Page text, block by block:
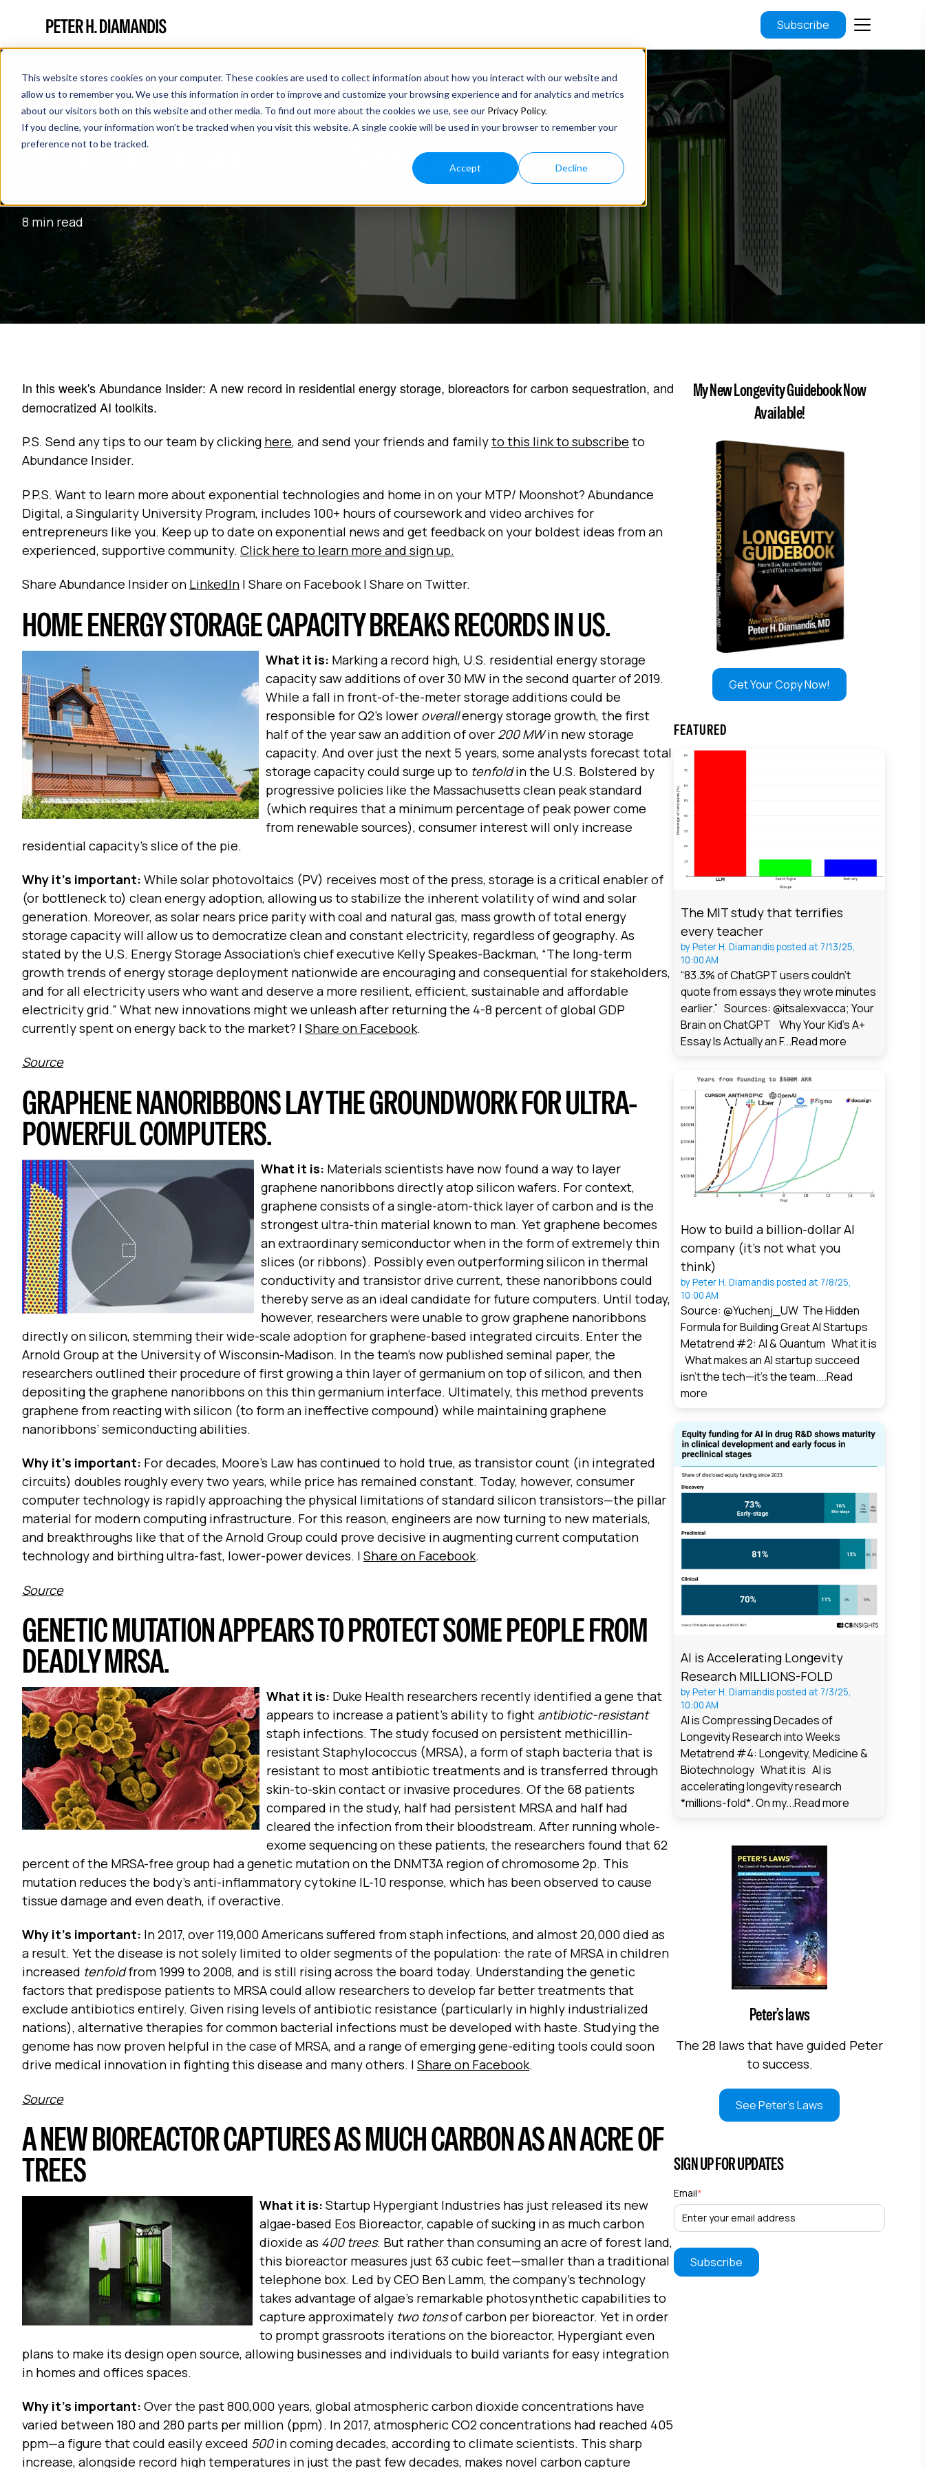
This website stores cookies on your computer. These cookies are used to collect information about how you interact with our website and
allow us to remember you. We use this information in order to improve and customize your browsing experience and for analytics and metrics
about our visitors both on this website and other media. To find out more about the cookies we use, see our Privacy Policy.
If you decline, your information won’t be tracked when you visit this website. A single cookie will be used in your browser to remember your
preference not to be tracked.
Accept Decline
Subscribe
ABUNDANCE INSIDER: SEPTEMBER 20TH, 2019
8 min read
In this week's Abundance Insider: A new record in residential energy storage, bioreactors for carbon sequestration, and
democratized AI toolkits.
P.S. Send any tips to our team by clicking here, and send your friends and familyto this link to subscribe to
Abundance Insider.
P.P.S. Want to learn more about exponential technologies and home in on your MTP/ Moonshot? Abundance
Digital, a Singularity University Program, includes 100+ hours of coursework and video archives for
entrepreneurs like you. Keep up to date on exponential news and get feedback on your boldest ideas from an
experienced, supportive community. Click here to learn more and sign up.
Share Abundance Insider on LinkedIn | Share on Facebook | Share on Twitter.
HOME ENERGY STORAGE CAPACITY BREAKS RECORDS IN US.
What it is: Marking a record high, U.S. residential energy storage
capacity saw additions of over 30 MW in the second quarter of 2019.
While a fall in front-of-the-meter storage additions could be
responsible for Q2’s lower overallenergy storage growth, the first
half of the year saw an addition of over 200 MWin new storage
capacity. And over just the next 5 years, some analysts forecast total
storage capacity could surge up to tenfoldin the U.S. Bolstered by
progressive policies like the Massachusetts clean peak standard
(which requires that a minimum percentage of peak power come
from renewable sources), consumer interest will only increase
residential capacity’s slice of the pie.
Why it’s important: While solar photovoltaics (PV) receives most of the press, storage is a critical enabler of
(or bottleneck to) clean energy adoption, allowing us to stabilize the inherent volatility of wind and solar
generation. Moreover, as solar nears price parity with coal and natural gas, mass growth of total energy
storage capacity will allow us to democratize clean and constant electricity, regardless of geography. As
stated by the U.S. Energy Storage Association’s chief executive Kelly Speakes-Backman, “The long-term
growth trends of energy storage deployment nationwide are encouraging and consequential for stakeholders,
and for all electricity users who want and deserve a more resilient, efficient, sustainable and affordable
electricity grid.” What new innovations might we unleash after returning the 4-8 percent of global GDP
currently spent on energy back to the market? | Share on Facebook.
Source
GRAPHENE NANORIBBONS LAY THE GROUNDWORK FOR ULTRA-
POWERFUL COMPUTERS.
What it is: Materials scientists have now found a way to layer
graphene nanoribbons directly atop silicon wafers. For context,
graphene consists of a single-atom-thick layer of carbon and is the
strongest ultra-thin material known to man. Yet graphene becomes
an extraordinary semiconductor when in the form of extremely thin
slices (or ribbons). Possibly even outperforming silicon in thermal
conductivity and transistor drive current, these nanoribbons could
thereby serve as an ideal candidate for future computers. Until today,
however, researchers were unable to grow graphene nanoribbons
directly on silicon, stemming their wide-scale adoption for graphene-based integrated circuits. Enter the
Arnold Group at the University of Wisconsin-Madison. In the team’s now published seminal paper, the
researchers outlined their procedure of first growing a thin layer of germanium on top of silicon, and then
depositing the graphene nanoribbons on this thin germanium interface. Ultimately, this method prevents
graphene from reacting with silicon (to form an ineffective compound) while maintaining graphene
nanoribbons’ semiconducting abilities.
Why it’s important: For decades, Moore’s Law has continued to hold true, as transistor count (in integrated
circuits) doubles roughly every two years, while price has remained constant. Today, however, consumer
computer technology is rapidly approaching the physical limitations of standard silicon transistors—the pillar
material for modern computing infrastructure. For this reason, engineers are now turning to new materials,
and breakthroughs like that of the Arnold Group could prove decisive in augmenting current computation
technology and birthing ultra-fast, lower-power devices. | Share on Facebook.
Source
GENETIC MUTATION APPEARS TO PROTECT SOME PEOPLE FROM
DEADLY MRSA.
What it is: Duke Health researchers recently identified a gene that
appears to increase a patient’s ability to fight antibiotic-resistant
staph infections. The study focused on persistent methicillin-
resistant Staphylococcus (MRSA), a form of staph bacteria that is
resistant to most antibiotic treatments and is transferred through
skin-to-skin contact or invasive procedures. Of the 68 patients
compared in the study, half had persistent MRSA and half had
cleared the infection from their bloodstream. After running whole-
exome sequencing on these patients, the researchers found that 62
percent of the MRSA-free group had a genetic mutation on the DNMT3A region of chromosome 2p. This
mutation reduces the body’s anti-inflammatory cytokine IL-10 response, which has been observed to cause
tissue damage and even death, if overactive.
Why it’s important: In 2017, over 119,000 Americans suffered from staph infections, and almost 20,000 died as
a result. Yet the disease is not solely limited to older segments of the population: the rate of MRSA in children
increased tenfoldfrom 1999 to 2008, and is still rising across the board today. Understanding the genetic
factors that predispose patients to MRSA could allow researchers to develop far better treatments that
exclude antibiotics entirely. Given rising levels of antibiotic resistance (particularly in highly industrialized
nations), alternative therapies for common bacterial infections must be developed with haste. Studying the
genome has now proven helpful in the case of MRSA, and a range of emerging gene-editing tools could soon
drive medical innovation in fighting this disease and many others. | Share on Facebook.
Source
A NEW BIOREACTOR CAPTURES AS MUCH CARBON AS AN ACRE OF
TREES
What it is: Startup Hypergiant Industries has just released its new
algae-based Eos Bioreactor, capable of sucking in as much carbon
dioxide as 400 trees. But rather than consuming an acre of forest land,
this bioreactor measures just 63 cubic feet—smaller than a traditional
telephone box. Led by CEO Ben Lamm, the company’s technology
takes advantage of algae’s remarkable photosynthetic capabilities to
capture approximately two tonsof carbon per bioreactor. Yet in order
to prompt grassroots iterations on the bioreactor, Hypergiant even
plans to make its design open source, allowing businesses and individuals to build variants for easy integration
in homes and offices spaces.
Why it’s important: Over the past 800,000 years, global atmospheric carbon dioxide concentrations have
varied between 180 and 280 parts per million (ppm). In 2017, atmospheric CO2 concentrations had reached 405
ppm—a figure that could easily exceed 500in coming decades, according to climate scientists. This sharp
increase, alongside record high temperatures in just the past few decades, makes novel carbon capture
My New Longevity Guidebook Now
Available!
Get Your Copy Now!
FEATURED
The MIT study that terrifies
every teacher
byPeter H. Diamandisposted at 7/13/25,
10:00 AM
“83.3% of ChatGPT users couldn't
quote from essays they wrote minutes
earlier.” Sources: @itsalexvacca; Your
Brain on ChatGPT Why Your Kid's A+
Essay Is Actually an F...Read more
How to build a billion-dollar AI
company (it’s not what you
think)
byPeter H. Diamandisposted at 7/8/25,
10:00 AM
Source: @Yuchenj_UW The Hidden
Formula for Building Great AI Startups
Metatrend #2: AI & Quantum What it is
What makes an AI startup succeed
isn’t the tech—it’s the team....Read
more
AI is Accelerating Longevity
Research MILLIONS-FOLD
byPeter H. Diamandisposted at 7/3/25,
10:00 AM
AI is Compressing Decades of
Longevity Research into Weeks
Metatrend #4: Longevity, Medicine &
Biotechnology What it is AI is
accelerating longevity research
*millions-fold*. On my...Read more
Peter’s laws
The 28 laws that have guided Peter
to success.
See Peter's Laws
SIGN UP FOR UPDATES
Email*